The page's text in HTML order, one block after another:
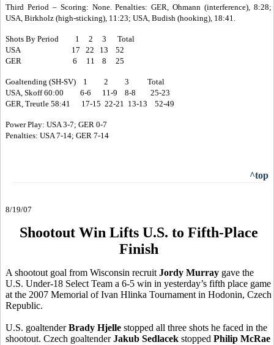
Third Period – Scoring: None. Penalties: GER, Ohmann (interference), 8:28;
USA, Birkholz (high-sticking), 11:23; USA, Budish (hooking), 18:41.
Shots By Period 1 2 3 Total
USA 17 22 13 52
GER 6 11 8 25
Goaltending (SH-SV) 1 2 3 Total
USA, Skoff 60:00 6-6 11-9 8-8 25-23
GER, Treutle 58:41 17-15 22-21 13-13 52-49
Power Play: USA 3-7; GER 0-7
Penalties: USA 7-14; GER 7-14
^top
8/19/07
Shootout Win Lifts U.S. to Fifth-Place
Finish
A shootout goal from Wisconsin recruit Jordy Murray gave the
U.S. Under-18 Select Team a 6-5 win in yesterday’s fifth place game
at the 2007 Memorial of Ivan Hlinka Tournament in Hodonin, Czech
Republic.
U.S. goaltenderBrady Hjelle stopped all three shots he faced in the
shootout. Czech goaltenderJakub Sedlacek stopped Philip McRae